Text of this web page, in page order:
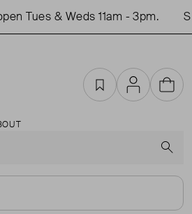
Tues & Weds 11am - 3pm.
FavouritesAccountCart